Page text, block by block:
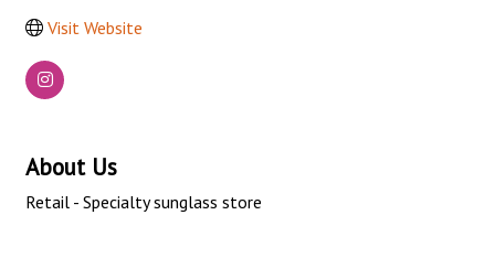
Visit Website
About Us
Retail - Specialty sunglass store